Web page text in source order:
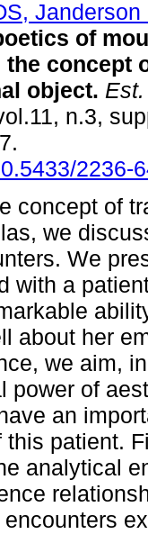
Janderson
of
concept
object.
n.3,
2236-
concept of
we
We
with a
about her
we aim,
power of
an
this patient.
analytical